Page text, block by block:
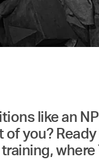
like an
you?